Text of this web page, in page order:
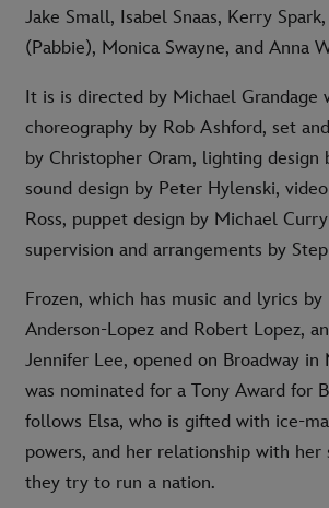
Jake Small, Isabel Snaas, Kerry
(Pabbie), Monica Swayne, and Anna
It is is directed by Michael Grandage
choreography by Rob Ashford, set
by Christopher Oram, lighting design
sound design by Peter Hylenski,
Ross, puppet design by Michael
supervision and arrangements by
Frozen, which has music and lyrics by
Anderson-Lopez and Robert Lopez,
Jennifer Lee, opened on Broadway in
was nominated for a Tony Award for
follows Elsa, who is gifted with ice-
powers, and her relationship with her
they try to run a nation.